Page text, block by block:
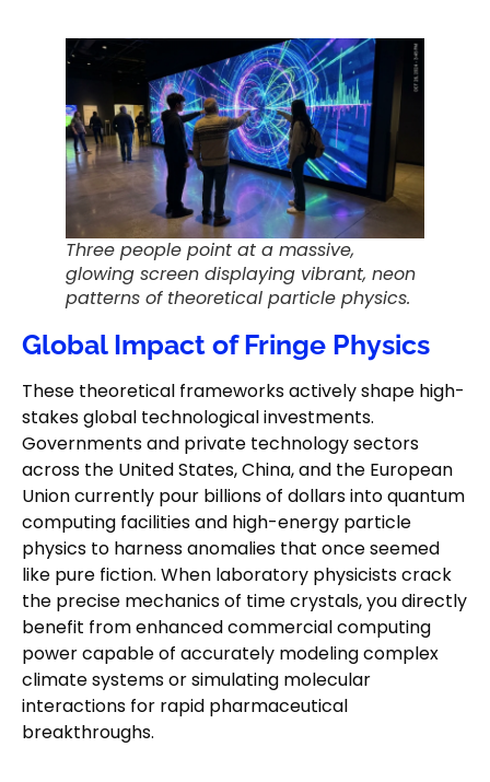
Three people point at a massive,
glowing screen displaying vibrant, neon
patterns of theoretical particle physics.
Global Impact of Fringe Physics
These theoretical frameworks actively shape high-
stakes global technological investments.
Governments and private technology sectors
across the United States, China, and the European
Union currently pour billions of dollars into quantum
computing facilities and high-energy particle
physics to harness anomalies that once seemed
like pure fiction. When laboratory physicists crack
the precise mechanics of time crystals, you directly
benefit from enhanced commercial computing
power capable of accurately modeling complex
climate systems or simulating molecular
interactions for rapid pharmaceutical
breakthroughs.